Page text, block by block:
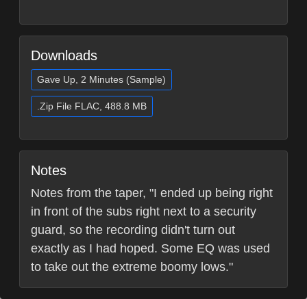
Downloads
Gave Up, 2 Minutes (Sample)
.Zip File FLAC, 488.8 MB
Notes
Notes from the taper, "I ended up being right
in front of the subs right next to a security
guard, so the recording didn't turn out
exactly as I had hoped. Some EQ was used
to take out the extreme boomy lows."